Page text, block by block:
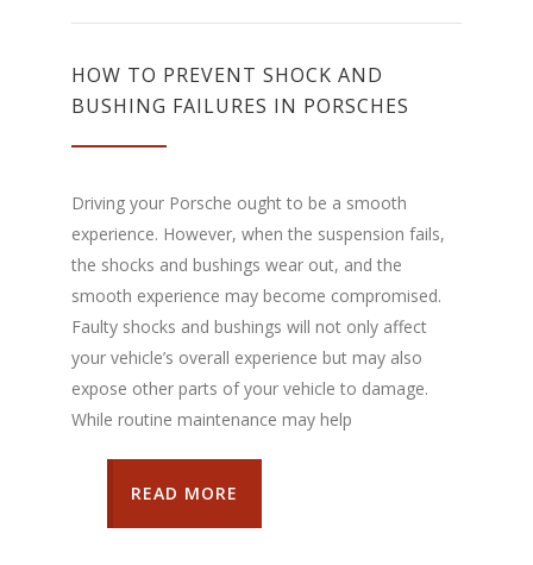
HOW TO PREVENT SHOCK AND
BUSHING FAILURES IN PORSCHES
Driving your Porsche ought to be a smooth
experience. However, when the suspension fails,
the shocks and bushings wear out, and the
smooth experience may become compromised.
Faulty shocks and bushings will not only affect
your vehicle’s overall experience but may also
expose other parts of your vehicle to damage.
While routine maintenance may help
READ MORE